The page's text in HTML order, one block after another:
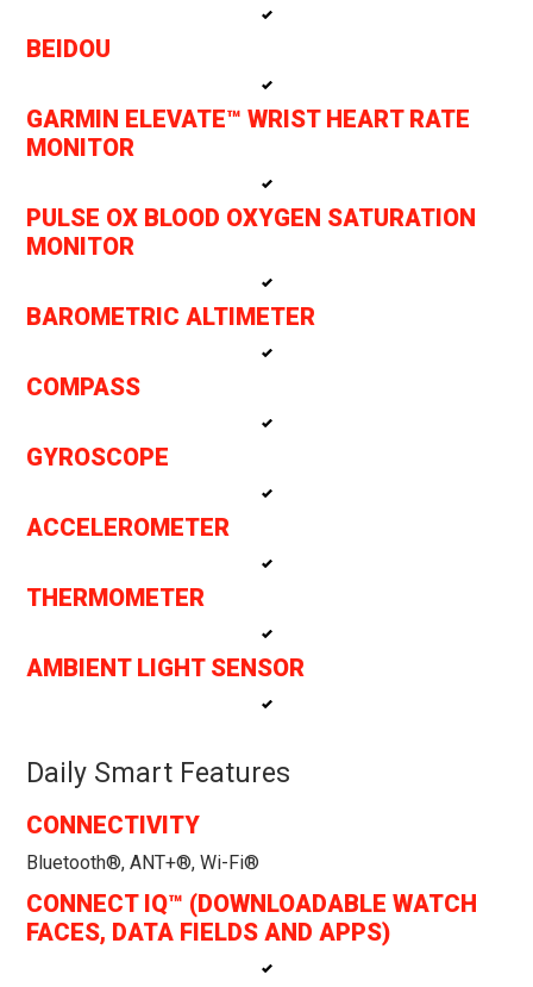
BEIDOU
GARMIN ELEVATE™ WRIST HEART RATE
MONITOR
PULSE OX BLOOD OXYGEN SATURATION
MONITOR
BAROMETRIC ALTIMETER
COMPASS
GYROSCOPE
ACCELEROMETER
THERMOMETER
AMBIENT LIGHT SENSOR
Daily Smart Features
CONNECTIVITY
Bluetooth®, ANT+®, Wi-Fi®
CONNECT IQ™ (DOWNLOADABLE WATCH
FACES, DATA FIELDS AND APPS)